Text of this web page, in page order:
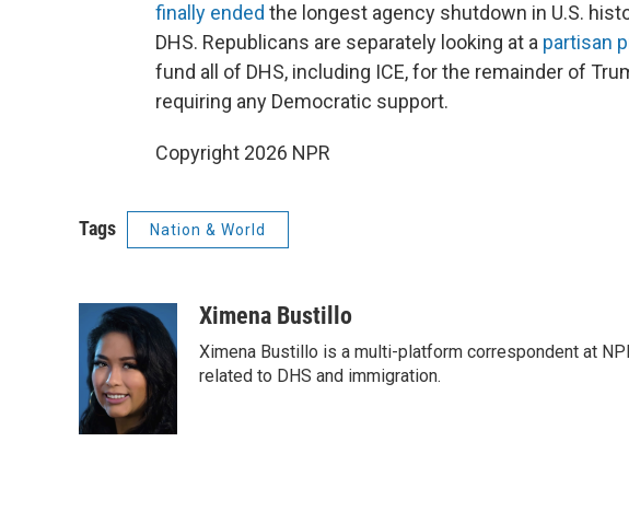
finally ended the longest agency shutdown in U.S.
DHS. Republicans are separately looking at a partisan
fund all of DHS, including ICE, for the remainder of
requiring any Democratic support.
Copyright 2026 NPR
Tags Nation & World
Ximena Bustillo
Ximena Bustillo is a multi-platform correspondent at
related to DHS and immigration.